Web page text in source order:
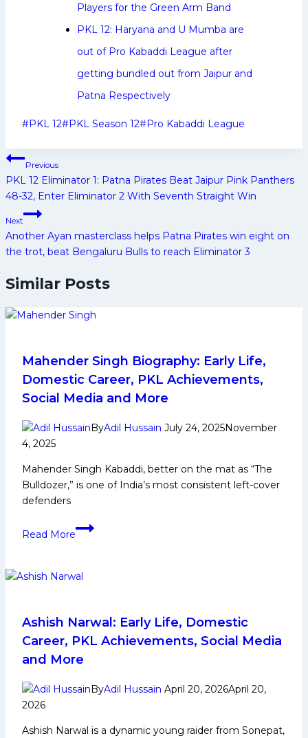
Players for the Green Arm Band
PKL 12: Haryana and U Mumba are
out of Pro Kabaddi League after
getting bundled out from Jaipur and
Patna Respectively
Post
#PKL 12#PKL Season 12#Pro Kabaddi League
Post
navigation
Previous
PKL 12 Eliminator 1: Patna Pirates Beat Jaipur Pink Panthers
48-32, Enter Eliminator 2 With Seventh Straight Win
Next
Another Ayan masterclass helps Patna Pirates win eight on
the trot, beat Bengaluru Bulls to reach Eliminator 3
Similar Posts
Mahender Singh Biography: Early Life,
Domestic Career, PKL Achievements,
Social Media and More
ByAdil Hussain July 24, 2025November
4, 2025
Mahender Singh Kabaddi, better on the mat as “The
Bulldozer,” is one of India’s most consistent left-cover
defenders
Read More
Mahender
Early
Career,
PKL
Social
Media
Ashish Narwal: Early Life, Domestic
Career, PKL Achievements, Social Media
and More
ByAdil Hussain April 20, 2026April 20,
2026
Ashish Narwal is a dynamic young raider from Sonepat,